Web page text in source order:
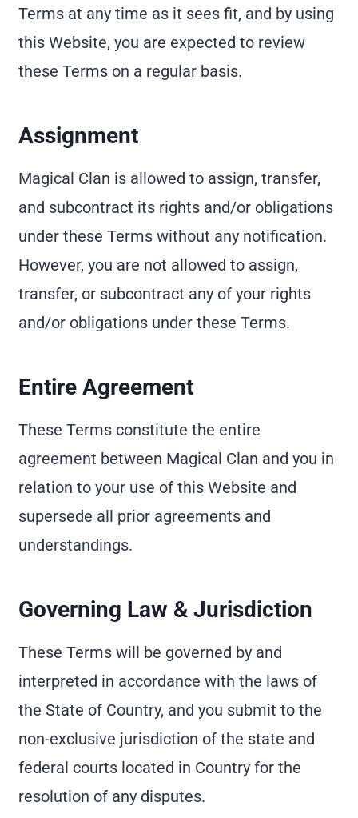
Terms at any time as it sees fit, and by using
this Website, you are expected to review
these Terms on a regular basis.
Assignment
Magical Clan is allowed to assign, transfer,
and subcontract its rights and/or obligations
under these Terms without any notification.
However, you are not allowed to assign,
transfer, or subcontract any of your rights
and/or obligations under these Terms.
Entire Agreement
These Terms constitute the entire
agreement between Magical Clan and you in
relation to your use of this Website and
supersede all prior agreements and
understandings.
Governing Law & Jurisdiction
These Terms will be governed by and
interpreted in accordance with the laws of
the State of Country, and you submit to the
non-exclusive jurisdiction of the state and
federal courts located in Country for the
resolution of any disputes.